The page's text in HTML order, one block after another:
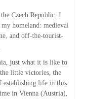
Czech Republic. I
homeland: medieval
and off-the-tourist-
just what it is like to
little victories, the
establishing life in this
in Vienna (Austria),